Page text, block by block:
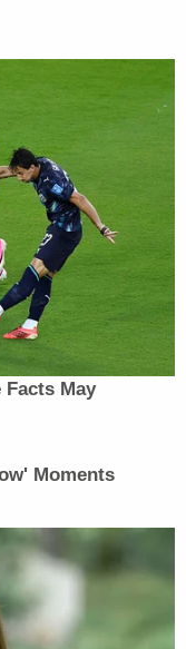
The case had
to the COVID-
had
reportedly
2 p.m. Eastern